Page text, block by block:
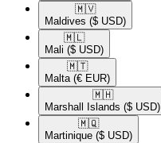
🇲🇻​
Maldives ($ USD)
🇲🇱​
Mali ($ USD)
🇲🇹​
Malta (€ EUR)
🇲🇭​
Marshall Islands ($ USD)
🇲🇶​
Martinique ($ USD)